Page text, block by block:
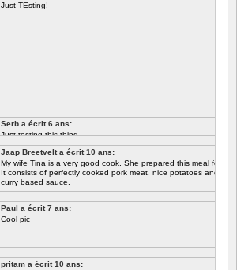
Just TEsting!
Serb a écrit 6 ans:
Just testing this thing.
Let's see how well it works.
Jaap Breetvelt a écrit 10 ans:
My wife Tina is a very good cook. She prepared this meal for
It consists of perfectly cooked pork meat, nice potatoes and
curry based sauce.
Paul a écrit 7 ans:
Cool pic
pritam a écrit 10 ans: